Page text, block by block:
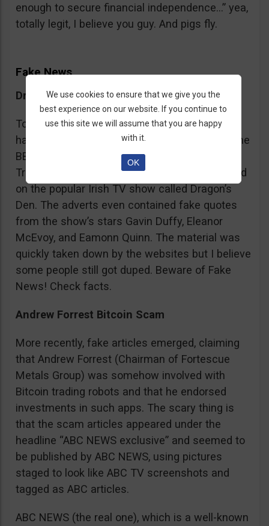
enough to secure financial independence…” yea,
totally legit, I believe you guy. And pigs fly.
Fake News
Dragon’s Den False Affiliation
To make it more believable, these scammers
have gone as far as posting their adverts on the
BBC and the Guardian, claiming that Bitcoin
Trader is the work of two friends who appeared
on the popular Irish TV show called Dragon’s
Den. The adverts even contained fake quotes
from the show’s stars Gavin Duffy, Eleanor
McEvoy, and Eamonn Quinn. The material was
quickly taken down by the websites but I believe
some people still got duped. Beware of Fake
News! Check facts.
Andrew Forrest Bitcoin Scam
More recently, fake articles emerged, claiming
that Andrew Forrest (Chairman of Fortescue
Metals Group) was somehow involved with
Bitcoin trading robots and that he endorsed
investments in such apps. The scary thing is
that the scam articles appeared under the
headline “ABC NEWS exclusive” and seemed to
be published by ABC NEWS, using pictures
staged to look like ABC TV screenshots and
tagged as ABC articles.
ABC NEWS (the real one), which is a well-known
We use cookies to ensure that we give you the
best experience on our website. If you continue to
use this site we will assume that you are happy
with it.
OK